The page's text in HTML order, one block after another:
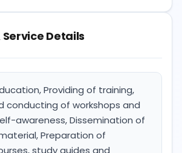
Service Details
Providing of training,
conducting of workshops and
awareness, Dissemination of
Preparation of
study guides and